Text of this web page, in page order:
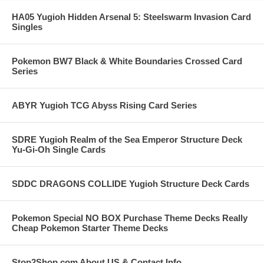
HA05 Yugioh Hidden Arsenal 5: Steelswarm Invasion Card
Singles
Pokemon BW7 Black & White Boundaries Crossed Card
Series
ABYR Yugioh TCG Abyss Rising Card Series
SDRE Yugioh Realm of the Sea Emperor Structure Deck
Yu-Gi-Oh Single Cards
SDDC DRAGONS COLLIDE Yugioh Structure Deck Cards
Pokemon Special NO BOX Purchase Theme Decks Really
Cheap Pokemon Starter Theme Decks